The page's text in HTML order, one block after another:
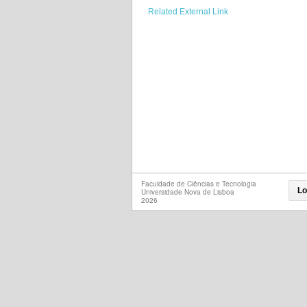
Related External Link
Faculdade de Ciências e Tecnologia
Universidade Nova de Lisboa
2026